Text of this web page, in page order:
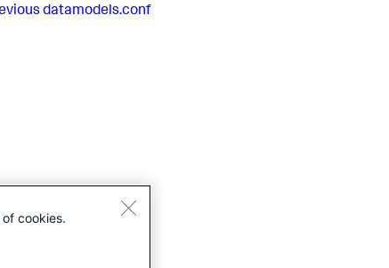
datamodels.conf
cookies.